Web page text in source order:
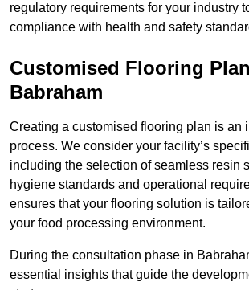
regulatory requirements for your industry
compliance with health and safety
Customised Flooring Plan
Babraham
Creating a customised flooring plan is an
process. We consider your facility’s
including the selection of seamless resin
hygiene standards and operational
ensures that your flooring solution is
your food processing environment.
During the consultation phase in
essential insights that guide the